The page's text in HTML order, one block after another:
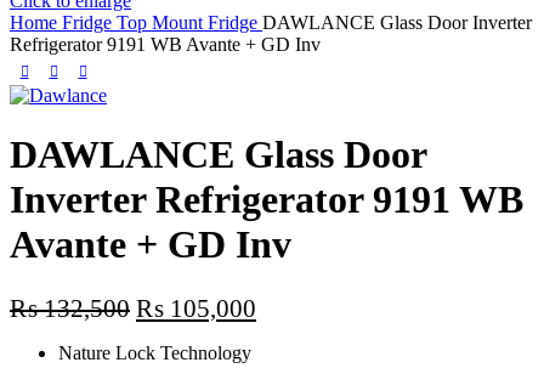
Home Fridge Top Mount Fridge DAWLANCE Glass Door Inverter
Refrigerator 9191 WB Avante + GD Inv
DAWLANCE Glass Door
Inverter Refrigerator 9191 WB
Avante + GD Inv
₨132,500 Original
₨ 105,000
Nature Lock Technology